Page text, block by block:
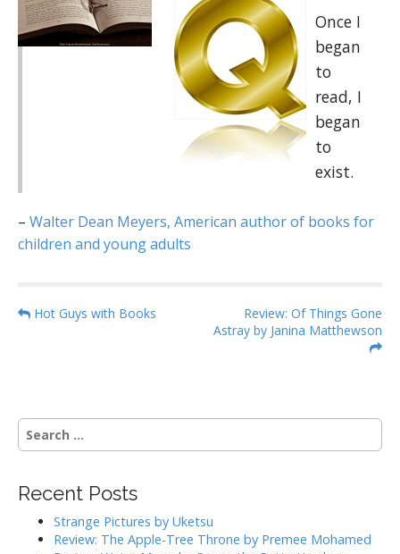
Once I
began
to
read, I
began
to
exist.
– Walter Dean Meyers, American author of books for
children and young adults
P
a
v
g
Hot Guys with Books
Review: Of Things Gone
Astray by Janina Matthewson
S
e
c
Recent Posts
Strange Pictures by Uketsu
Review: The Apple-Tree Throne by Premee Mohamed